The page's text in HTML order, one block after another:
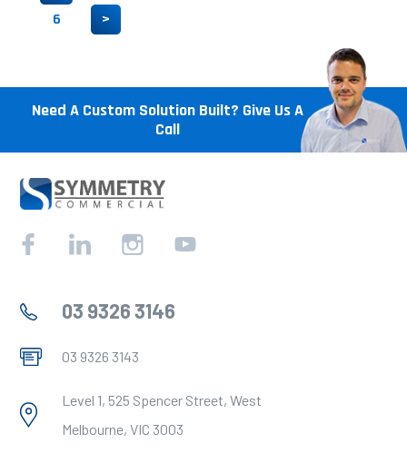
6
>
Need A Custom Solution Built? Give Us A
Call
Facebook Linkedin Instagram
03 9326 3146
03 9326 3143
Level 1, 525 Spencer Street, West
Melbourne, VIC 3003